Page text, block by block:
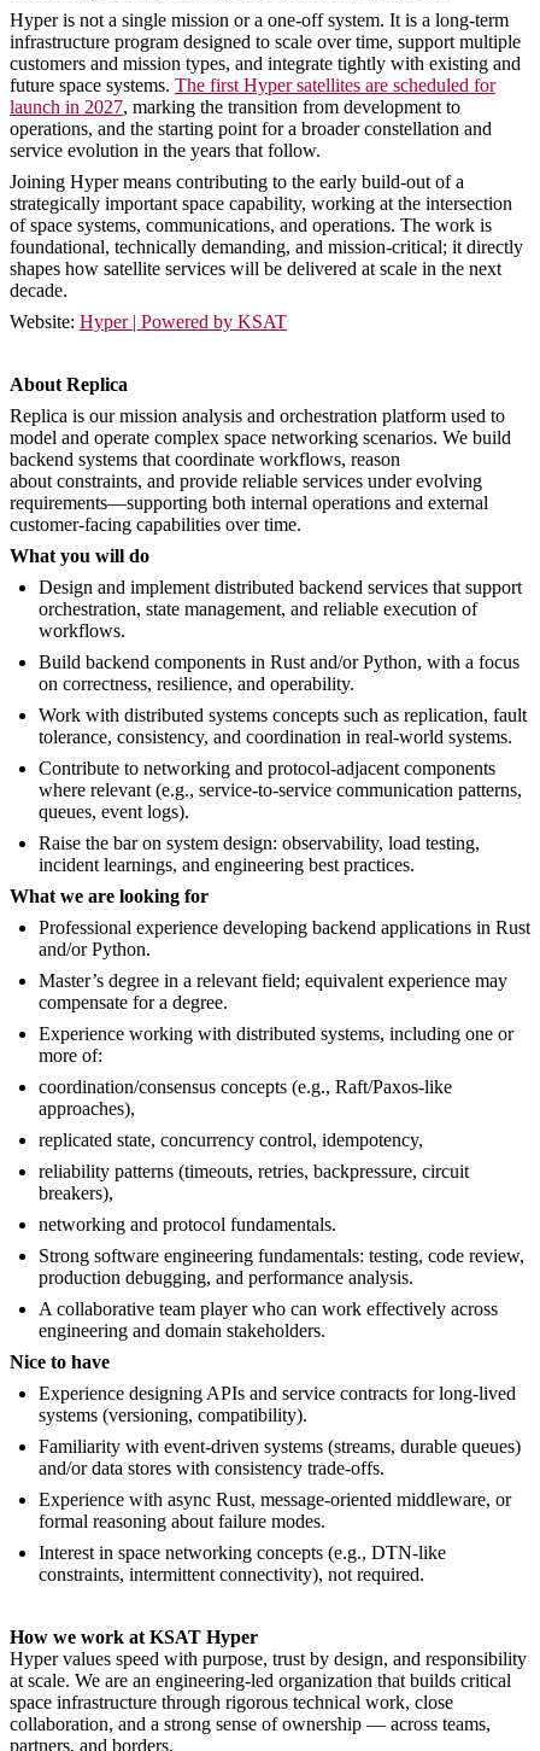
Hyper is not a single mission or a one-off system. It is a long-term
infrastructure program designed to scale over time, support multiple
customers and mission types, and integrate tightly with existing and
future space systems. The first Hyper satellites are scheduled for
launch in 2027, marking the transition from development to
operations, and the starting point for a broader constellation and
service evolution in the years that follow.
Joining Hyper means contributing to the early build-out of a
strategically important space capability, working at the intersection
of space systems, communications, and operations. The work is
foundational, technically demanding, and mission-critical; it directly
shapes how satellite services will be delivered at scale in the next
decade.
Website: Hyper | Powered by KSAT
About Replica
Replica is our mission analysis and orchestration platform used to
model and operate complex space networking scenarios. We build
backend systems that coordinate workflows, reason
about constraints, and provide reliable services under evolving
requirements—supporting both internal operations and external
customer-facing capabilities over time.
What you will do
Design and implement distributed backend services that support
orchestration, state management, and reliable execution of
workflows.
Build backend components in Rust and/or Python, with a focus
on correctness, resilience, and operability.
Work with distributed systems concepts such as replication, fault
tolerance, consistency, and coordination in real-world systems.
Contribute to networking and protocol-adjacent components
where relevant (e.g., service-to-service communication patterns,
queues, event logs).
Raise the bar on system design: observability, load testing,
incident learnings, and engineering best practices.
What we are looking for
Professional experience developing backend applications in Rust
and/or Python.
Master’s degree in a relevant field; equivalent experience may
compensate for a degree.
Experience working with distributed systems, including one or
more of:
coordination/consensus concepts (e.g., Raft/Paxos-like
approaches),
replicated state, concurrency control, idempotency,
reliability patterns (timeouts, retries, backpressure, circuit
breakers),
networking and protocol fundamentals.
Strong software engineering fundamentals: testing, code review,
production debugging, and performance analysis.
A collaborative team player who can work effectively across
engineering and domain stakeholders.
Nice to have
Experience designing APIs and service contracts for long-lived
systems (versioning, compatibility).
Familiarity with event-driven systems (streams, durable queues)
and/or data stores with consistency trade-offs.
Experience with async Rust, message-oriented middleware, or
formal reasoning about failure modes.
Interest in space networking concepts (e.g., DTN-like
constraints, intermittent connectivity), not required.
How we work at KSAT Hyper
Hyper values speed with purpose, trust by design, and responsibility
at scale. We are an engineering-led organization that builds critical
space infrastructure through rigorous technical work, close
collaboration, and a strong sense of ownership — across teams,
partners, and borders.